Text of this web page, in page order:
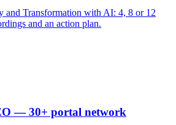
and Transformation with AI: 4, 8 or 12
and an action plan.
— 30+ portal network